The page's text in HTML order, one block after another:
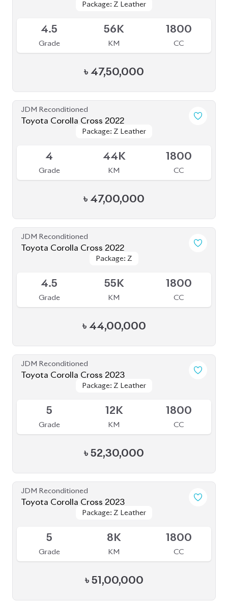
Package: Z Leather
Package: Z Leather
4.5
Grade
56K
KM
1800
CC
৳ 47,50,000
JDM Reconditioned
Toyota Corolla Cross 2022
Package: Z Leather
Package: Z Leather
4
Grade
44K
KM
1800
CC
৳ 47,00,000
JDM Reconditioned
Toyota Corolla Cross 2022
Package: Z
Package: Z
4.5
Grade
55K
KM
1800
CC
৳ 44,00,000
JDM Reconditioned
Toyota Corolla Cross 2023
Package: Z Leather
Package: Z Leather
5
Grade
12K
KM
1800
CC
৳ 52,30,000
JDM Reconditioned
Toyota Corolla Cross 2023
Package: Z Leather
Package: Z Leather
5
Grade
8K
KM
1800
CC
৳ 51,00,000